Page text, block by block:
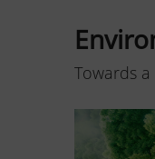
Towards